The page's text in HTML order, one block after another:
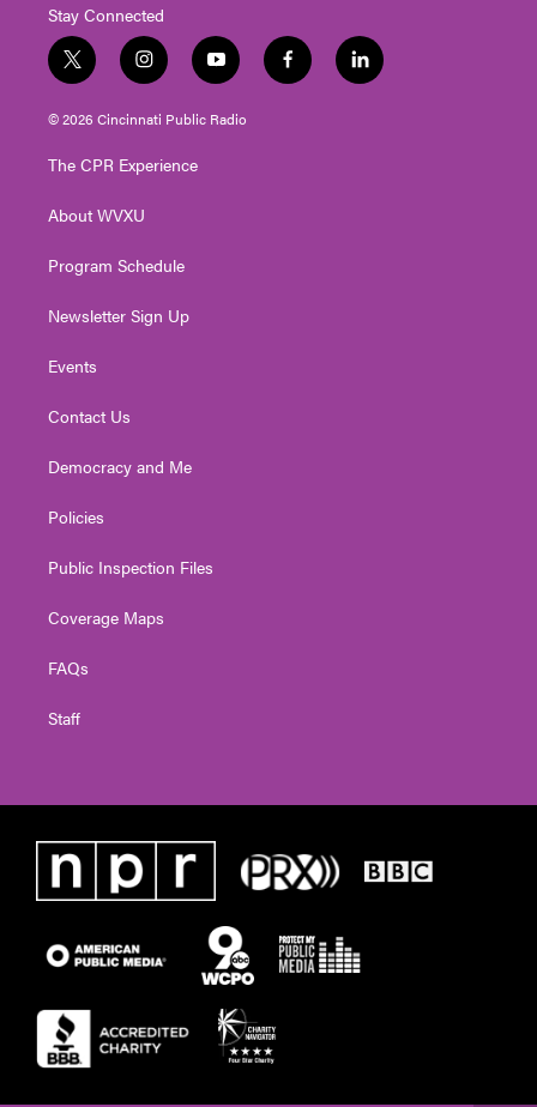
Stay Connected
t
w
i
t
e
i
n
s
t
g
a
y
o
u
t
f
a
l
i
© 2026 Cincinnati Public Radio
The CPR Experience
About WVXU
Program Schedule
Newsletter Sign Up
Events
Contact Us
Democracy and Me
Policies
Public Inspection Files
Coverage Maps
FAQs
Staff